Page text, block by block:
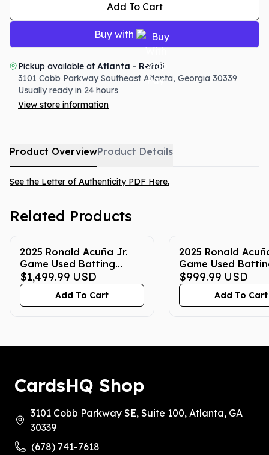
Add To Cart
Buy with
Pickup available at Atlanta - Retail
3101 Cobb Parkway Southeast Atlanta, Georgia 30339
Usually ready in 24 hours
View store information
Product OverviewProduct Details
See the Letter of Authenticity PDF Here.
Related Products
2025 Ronald Acuña Jr.
Game Used Batting
Gloves (Yellow & Blue -
5/24/25, 5/31/25,
6/14/25, 6/28/25)
$1,499.99 USD
Add To Cart
2025 Ronald
Game Used
Gloves (Red &
7/4/25)
$999.99 USD
Add To Cart
CardsHQ Shop
3101 Cobb Parkway SE, Suite 100, Atlanta, GA
30339
(678) 741-7618